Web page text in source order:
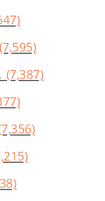
(7,595)
(7,387)